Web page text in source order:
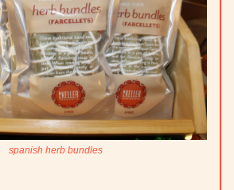
spanish herb bundles